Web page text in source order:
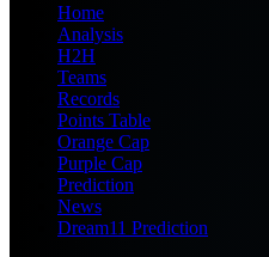
Home
Analysis
H2H
Teams
Records
Points Table
Orange Cap
Purple Cap
Prediction
News
Dream11 Prediction